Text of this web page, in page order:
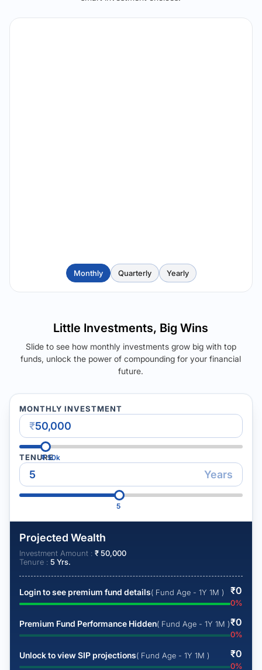
Monthly Quarterly Yearly
Little Investments, Big Wins
Slide to see how monthly investments grow big with top
funds, unlock the power of compounding for your financial
future.
MONTHLY INVESTMENT
₹
₹50k
TENURE
Years
5
Projected Wealth
Investment Amount : ₹50,000
Tenure : 5 Yrs.
Login to see premium fund details( Fund Age - 1Y 1M ) ₹0
0%
Premium Fund Performance Hidden( Fund Age - 1Y 1M )₹0
0%
Unlock to view SIP projections( Fund Age - 1Y 1M ) ₹0
0%